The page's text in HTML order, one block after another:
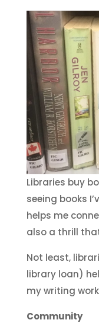
Libraries buy
seeing books
helps me
also a thrill
Not least,
library loan)
my writing
Community